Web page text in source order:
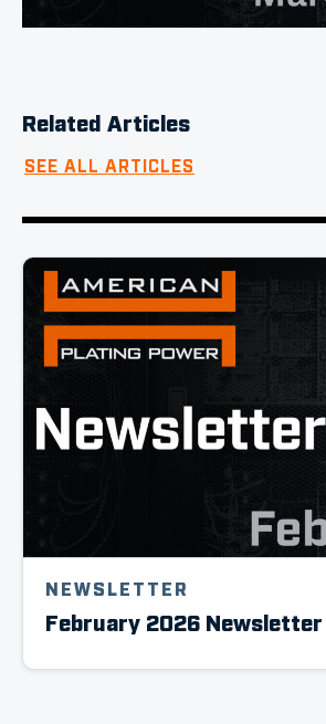
Related Articles
SEE ALL ARTICLES
NEWSLETTER
February 2026 Newsletter